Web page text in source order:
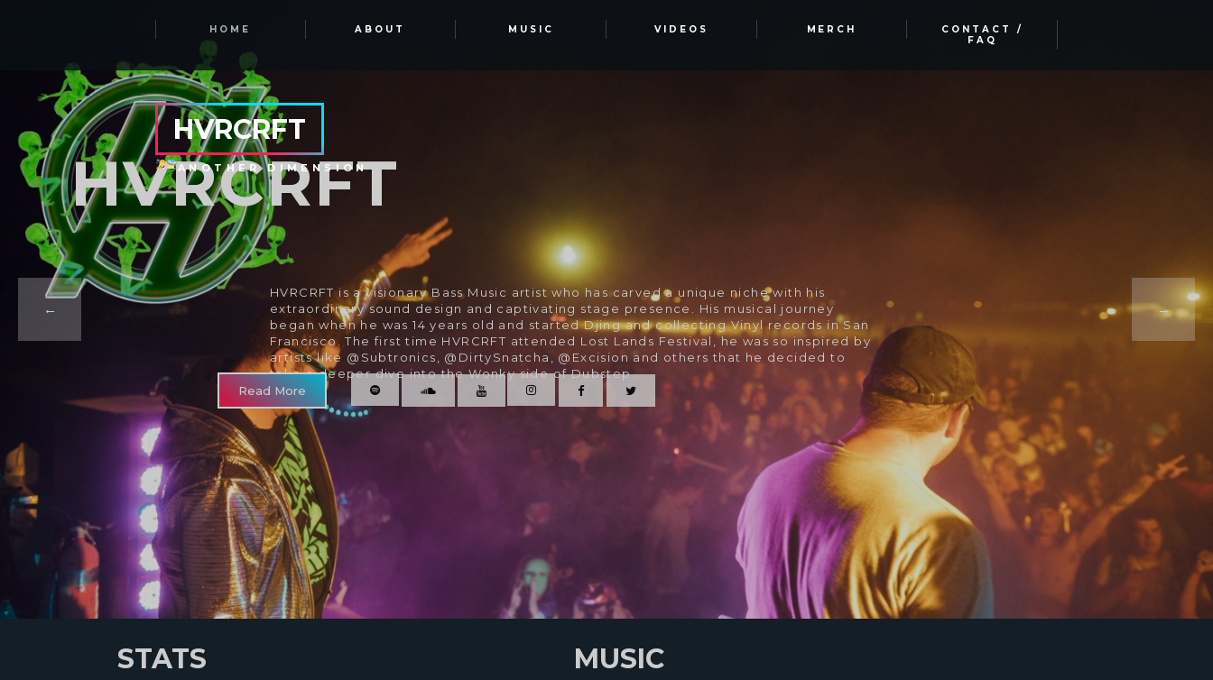
HOME ABOUT MUSIC VIDEOS MERCH
CONTACT /
FAQ
HVRCRFT
ANOTHER DIMENSION
HVRCRFT is a visionary Bass Music artist who has carved a unique niche with his
extraordinary sound design and captivating stage presence. His musical journey
began when he was 14 years old and started Djing and collecting Vinyl records in San
Francisco. The first time HVRCRFT attended Lost Lands Festival, he was so inspired by
artists like @Subtronics, @DirtySnatcha, @Excision and others that he decided to
take a deeper dive into the Wonky side of Dubstep.
HVRCRFT
Read More
STATS MUSIC